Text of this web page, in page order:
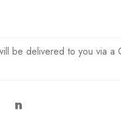
be delivered to you via a